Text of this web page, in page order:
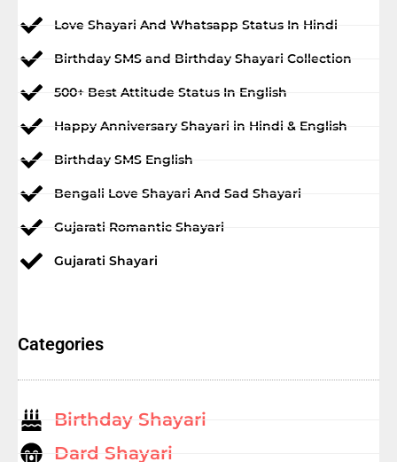
Love Shayari And Whatsapp Status In Hindi
Birthday SMS and Birthday Shayari Collection
500+ Best Attitude Status In English
Happy Anniversary Shayari in Hindi & English
Birthday SMS English
Bengali Love Shayari And Sad Shayari
Gujarati Romantic Shayari
Gujarati Shayari
Categories
Birthday Shayari
Dard Shayari